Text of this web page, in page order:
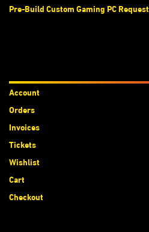
Pre-Build Custom Gaming PC Request
Account
Orders
Invoices
Tickets
Wishlist
Cart
Checkout